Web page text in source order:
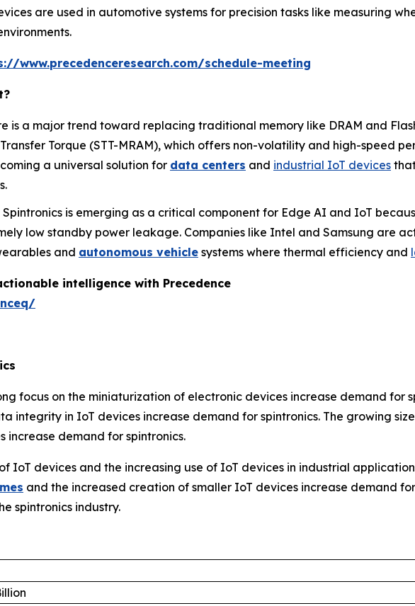
are used in automotive systems for precision tasks like measuring
www.precedenceresearch.com/schedule-meeting
is a major trend toward replacing traditional memory like DRAM and
Torque (STT-MRAM), which offers non-volatility and high-speed
a universal solution for data centers and industrial IoT devices
Spintronics is emerging as a critical component for Edge AI and IoT
low standby power leakage. Companies like Intel and Samsung are
and autonomous vehicle systems where thermal efficiency and
intelligence with Precedence
focus on the miniaturization of electronic devices increase demand for
integrity in IoT devices increase demand for spintronics. The growing
increase demand for spintronics.
IoT devices and the increasing use of IoT devices in industrial
and the increased creation of smaller IoT devices increase demand
spintronics industry.